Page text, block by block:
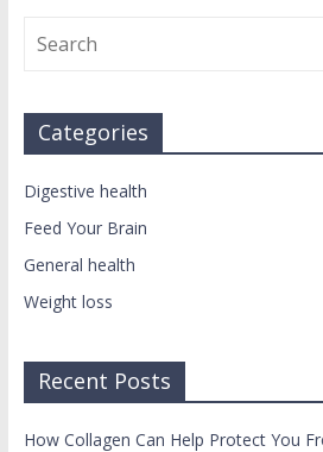
Categories
Digestive health
Feed Your Brain
General health
Weight loss
Recent Posts
How Collagen Can Help Protect You